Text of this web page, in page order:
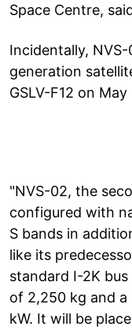
Space Centre,
Incidentally,
generation
GSLV-F12 on
"NVS-02, the
configured with
S bands in
like its
standard I-2K
of 2,250 kg and
kW. It will be